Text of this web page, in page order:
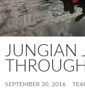
JUNGIAN
SEPTEMBER 30, 2016